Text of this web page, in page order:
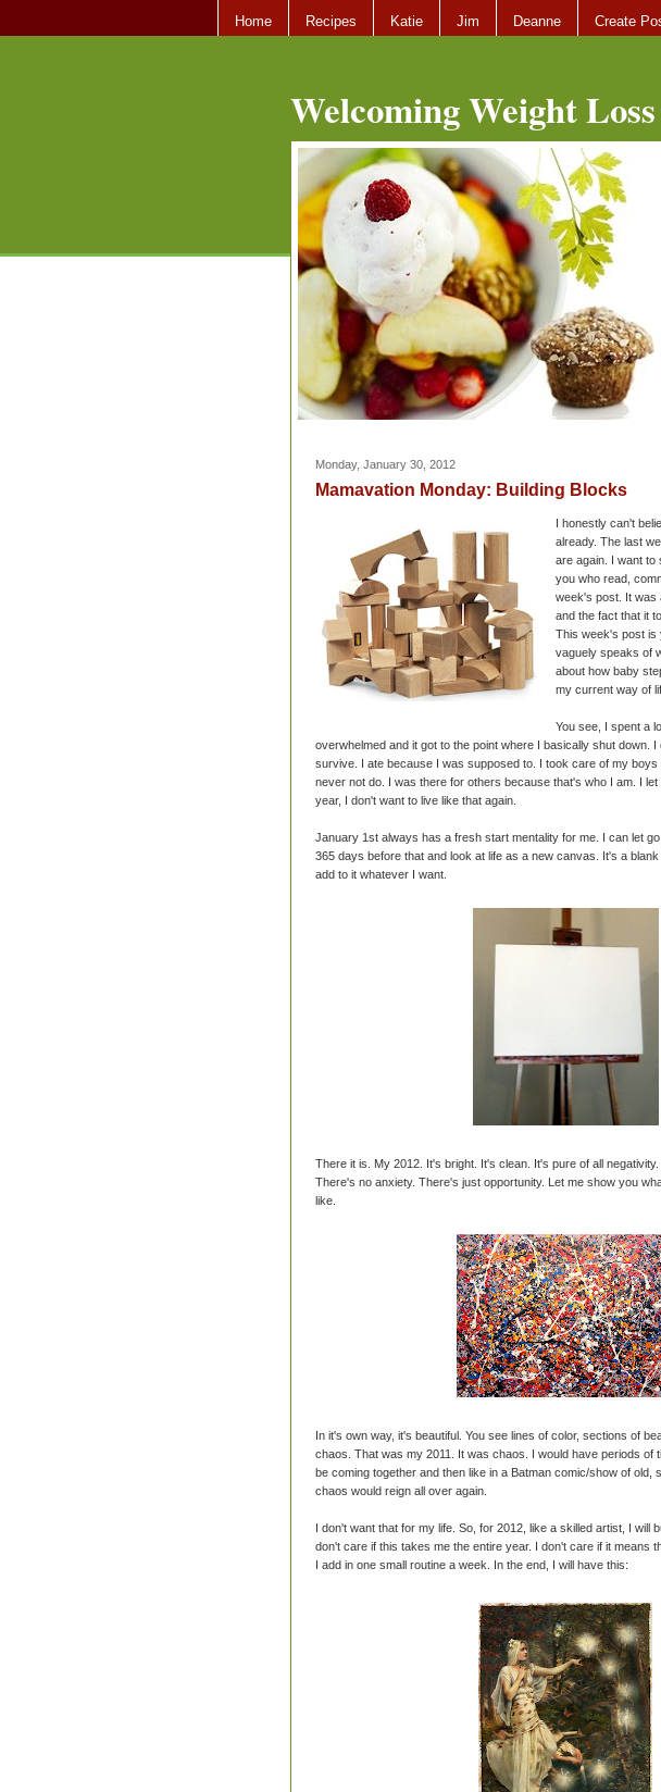
Home Recipes Katie Jim Deanne Create
Welcoming Weight Loss
Monday, January 30, 2012
Mamavation Monday: Building Blocks
I honestly can't
already. The last
are again. I want to
you who read,
week's post. It was
and the fact that it
This week's post is
vaguely speaks of
about how baby
my current way of
You see, I spent a
overwhelmed and it got to the point where I basically shut down. I
survive. I ate because I was supposed to. I took care of my
never not do. I was there for others because that's who I am. I
year, I don't want to live like that again.
January 1st always has a fresh start mentality for me. I can let
365 days before that and look at life as a new canvas. It's a
add to it whatever I want.
There it is. My 2012. It's bright. It's clean. It's pure of all
There's no anxiety. There's just opportunity. Let me show you
like.
In it's own way, it's beautiful. You see lines of color, sections of
chaos. That was my 2011. It was chaos. I would have periods of
be coming together and then like in a Batman comic/show of old,
chaos would reign all over again.
I don't want that for my life. So, for 2012, like a skilled artist, I will
don't care if this takes me the entire year. I don't care if it means
I add in one small routine a week. In the end, I will have this: